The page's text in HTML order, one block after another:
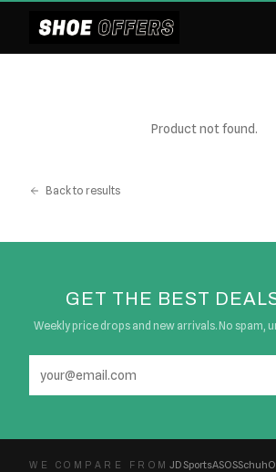
Product not found.
Back to results
GET THE BEST
Weekly price drops and new arrivals. No spam,
WE COMPARE FROM JD SportsASOSSchuh